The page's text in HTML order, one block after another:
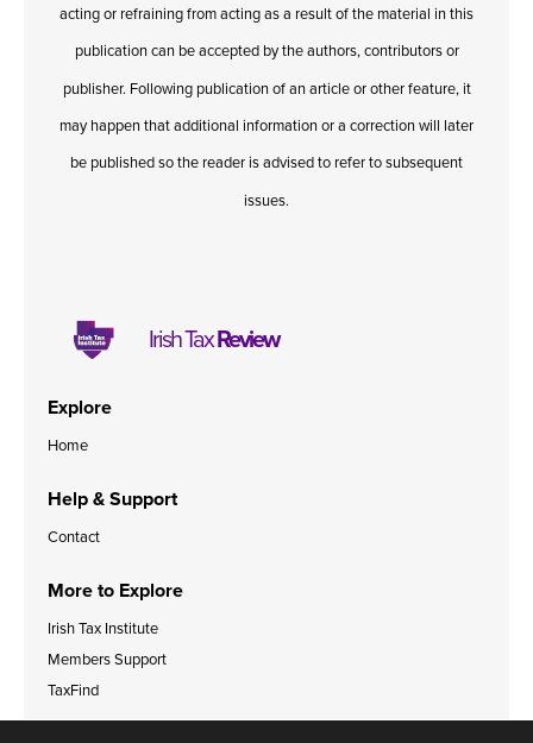
acting or refraining from acting as a result of the material in this
publication can be accepted by the authors, contributors or
publisher. Following publication of an article or other feature, it
may happen that additional information or a correction will later
be published so the reader is advised to refer to subsequent
issues.
Irish TaxReview
Explore
Home
Help & Support
Contact
More to Explore
Irish Tax Institute
Members Support
TaxFind